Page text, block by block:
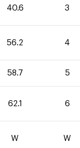
40.6 3
56.2 4
58.7 5
62.1 6
W W